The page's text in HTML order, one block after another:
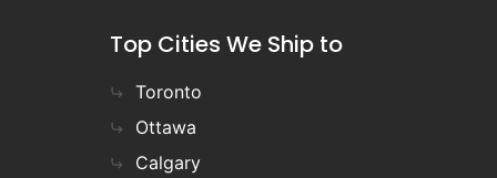
Top Cities We Ship to
Toronto
Ottawa
Calgary